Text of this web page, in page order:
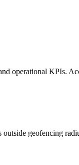
operational KPIs.
geofencing